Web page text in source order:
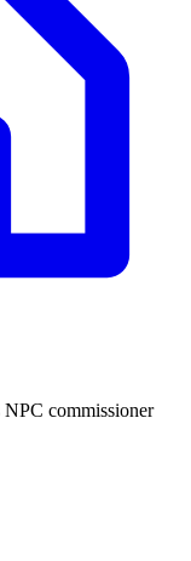
NPC commissioner